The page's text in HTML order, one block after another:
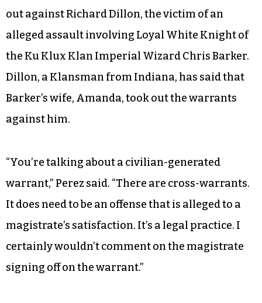
out against Richard Dillon, the victim of an
alleged assault involving Loyal White Knight of
the Ku Klux Klan Imperial Wizard Chris Barker.
Dillon, a Klansman from Indiana, has said that
Barker’s wife, Amanda, took out the warrants
against him.
“You’re talking about a civilian-generated
warrant,” Perez said. “There are cross-warrants.
It does need to be an offense that is alleged to a
magistrate’s satisfaction. It’s a legal practice. I
certainly wouldn’t comment on the magistrate
signing off on the warrant.”